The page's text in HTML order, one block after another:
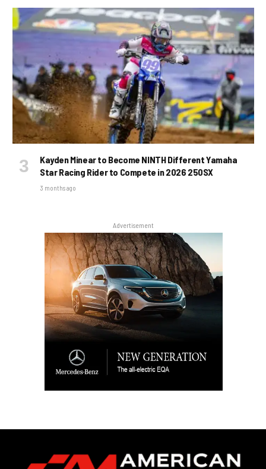
Kayden Minear to Become NINTH Different Yamaha
Star Racing Rider to Compete in 2026 250SX
3 months ago
Advertisement